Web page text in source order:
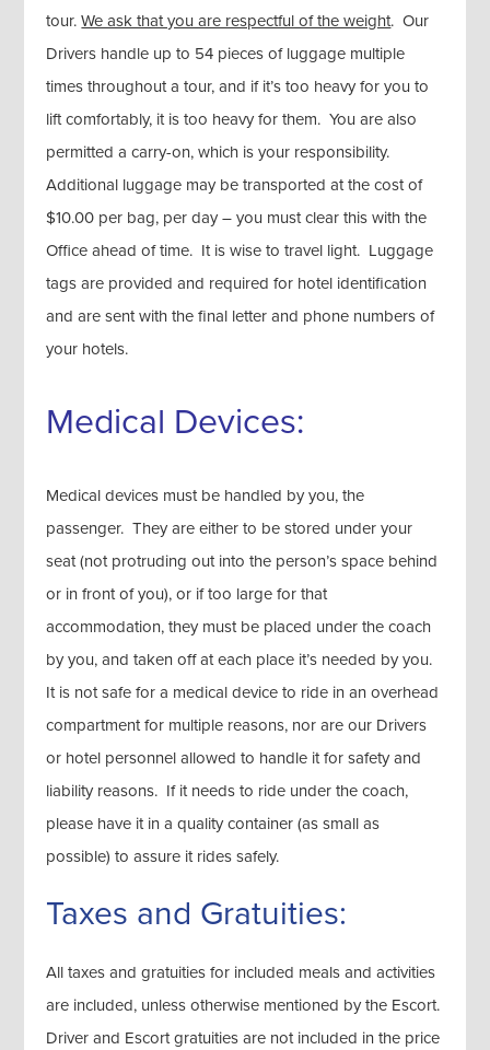
tour.We ask that you are respectful of the weight. Our
Drivers handle up to 54 pieces of luggage multiple
times throughout a tour, and if it’s too heavy for you to
lift comfortably, it is too heavy for them. You are also
permitted a carry-on, which is your responsibility.
Additional luggage may be transported at the cost of
$10.00 per bag, per day – you must clear this with the
Office ahead of time. It is wise to travel light. Luggage
tags are provided and required for hotel identification
and are sent with the final letter and phone numbers of
your hotels.
Medical Devices:
Medical devices must be handled by you, the
passenger. They are either to be stored under your
seat (not protruding out into the person’s space behind
or in front of you), or if too large for that
accommodation, they must be placed under the coach
by you, and taken off at each place it’s needed by you.
It is not safe for a medical device to ride in an overhead
compartment for multiple reasons, nor are our Drivers
or hotel personnel allowed to handle it for safety and
liability reasons. If it needs to ride under the coach,
please have it in a quality container (as small as
possible) to assure it rides safely.
Taxes and Gratuities:
All taxes and gratuities for included meals and activities
are included, unless otherwise mentioned by the Escort.
Driver and Escort gratuities are not included in the price